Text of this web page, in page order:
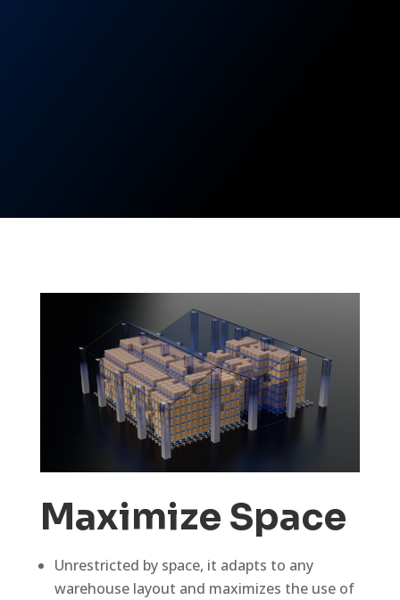
Maximize Space
Unrestricted by space, it adapts to any
warehouse layout and maximizes the use of